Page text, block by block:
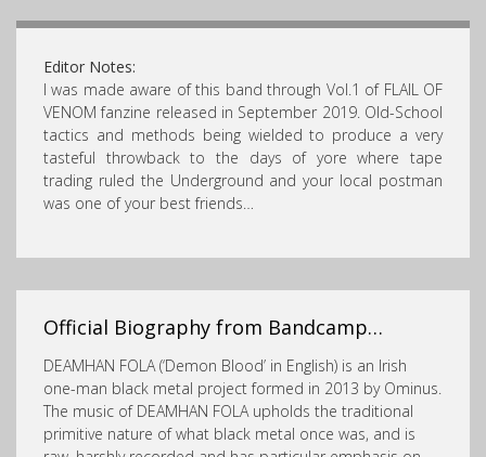
Editor Notes:
I was made aware of this band through Vol.1 of FLAIL OF
VENOM fanzine released in September 2019. Old-School
tactics and methods being wielded to produce a very
tasteful throwback to the days of yore where tape
trading ruled the Underground and your local postman
was one of your best friends…
Official Biography from Bandcamp…
DEAMHAN FOLA (‘Demon Blood’ in English) is an Irish
one-man black metal project formed in 2013 by Ominus.
The music of DEAMHAN FOLA upholds the traditional
primitive nature of what black metal once was, and is